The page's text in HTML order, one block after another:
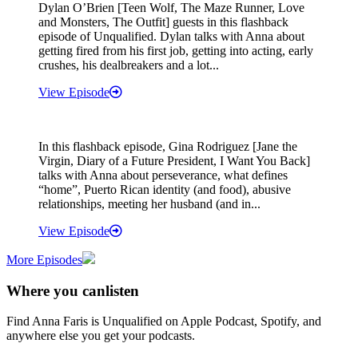
Dylan O’Brien [Teen Wolf, The Maze Runner, Love
and Monsters, The Outfit] guests in this flashback
episode of Unqualified. Dylan talks with Anna about
getting fired from his first job, getting into acting, early
crushes, his dealbreakers and a lot...
View Episode
In this flashback episode, Gina Rodriguez [Jane the
Virgin, Diary of a Future President, I Want You Back]
talks with Anna about perseverance, what defines
“home”, Puerto Rican identity (and food), abusive
relationships, meeting her husband (and in...
View Episode
More Episodes
Where you canlisten
Find Anna Faris is Unqualified on Apple Podcast, Spotify, and
anywhere else you get your podcasts.